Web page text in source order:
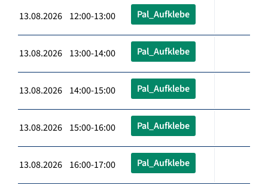
13.08.2026 12:00-13:00 Pal_Aufklebe
13.08.2026 13:00-14:00 Pal_Aufklebe
13.08.2026 14:00-15:00 Pal_Aufklebe
13.08.2026 15:00-16:00 Pal_Aufklebe
13.08.2026 16:00-17:00 Pal_Aufklebe